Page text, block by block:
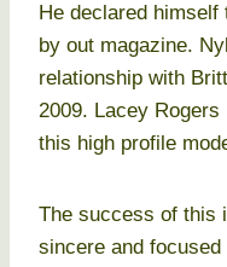
He declared
by out magazine.
relationship with
2009. Lacey
this high profile
The success of this
sincere and focused